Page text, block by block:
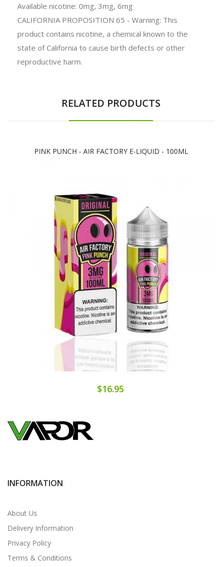
Available nicotine: 0mg, 3mg, 6mg
CALIFORNIA PROPOSITION 65 - Warning: This
product contains nicotine, a chemical known to the
state of California to cause birth defects or other
reproductive harm.
RELATED PRODUCTS
PINK PUNCH - AIR FACTORY E-LIQUID - 100ML
$16.95
INFORMATION
About Us
Delivery Information
Privacy Policy
Terms & Conditions